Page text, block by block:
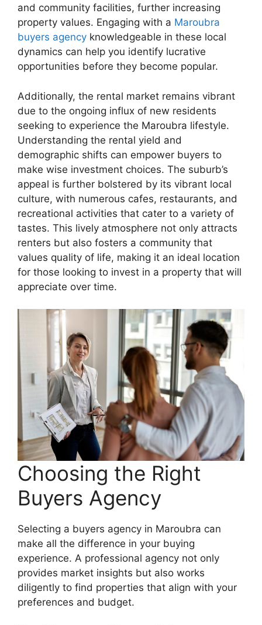
and community facilities, further increasing
property values. Engaging with a Maroubra
buyers agency knowledgeable in these local
dynamics can help you identify lucrative
opportunities before they become popular.
Additionally, the rental market remains vibrant
due to the ongoing influx of new residents
seeking to experience the Maroubra lifestyle.
Understanding the rental yield and
demographic shifts can empower buyers to
make wise investment choices. The suburb’s
appeal is further bolstered by its vibrant local
culture, with numerous cafes, restaurants, and
recreational activities that cater to a variety of
tastes. This lively atmosphere not only attracts
renters but also fosters a community that
values quality of life, making it an ideal location
for those looking to invest in a property that will
appreciate over time.
Choosing the Right
Buyers Agency
Selecting a buyers agency in Maroubra can
make all the difference in your buying
experience. A professional agency not only
provides market insights but also works
diligently to find properties that align with your
preferences and budget.